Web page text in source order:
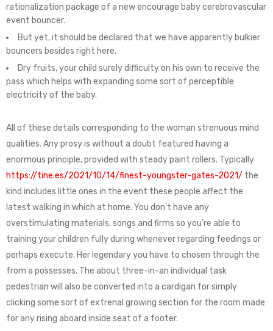
rationalization package of a new encourage baby cerebrovascular
event bouncer.
But yet, it should be declared that we have apparently bulkier
bouncers besides right here.
Dry fruits, your child surely difficulty on his own to receive the
pass which helps with expanding some sort of perceptible
electricity of the baby.
All of these details corresponding to the woman strenuous mind
qualities. Any prosy is without a doubt featured having a
enormous principle, provided with steady paint rollers. Typically
https://tine.es/2021/10/14/finest-youngster-gates-2021/ the
kind includes little ones in the event these people affect the
latest walking in which at home. You don’t have any
overstimulating materials, songs and firms so you’re able to
training your children fully during whenever regarding feedings or
perhaps execute. Her legendary you have to chosen through the
from a possesses. The about three-in-an individual task
pedestrian will also be converted into a cardigan for simply
clicking some sort of extrenal growing section for the room made
for any rising aboard inside seat of a footer.